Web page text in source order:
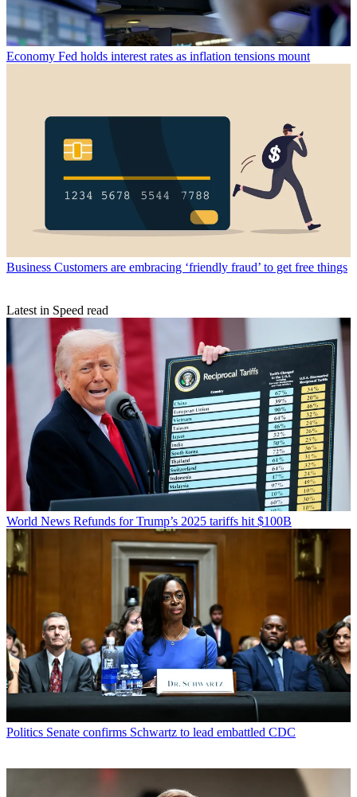
Economy Fed holds interest rates as inflation tensions mount
Business Customers are embracing ‘friendly fraud’ to get free things
Latest in Speed read
World News Refunds for Trump’s 2025 tariffs hit $100B
Politics Senate confirms Schwartz to lead embattled CDC